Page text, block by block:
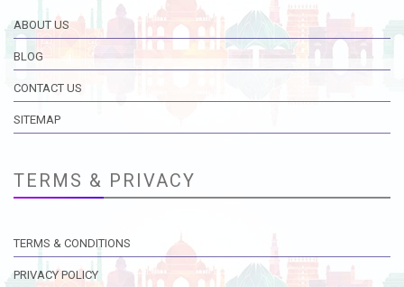
ABOUT US
BLOG
CONTACT US
SITEMAP
TERMS & PRIVACY
TERMS & CONDITIONS
PRIVACY POLICY